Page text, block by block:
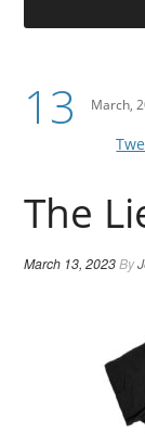
13 March,
The
March 13, 2023By